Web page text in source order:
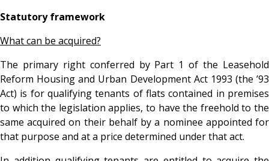
Statutory framework
What can be acquired?
The primary right conferred by Part 1 of the Leasehold
Reform Housing and Urban Development Act 1993 (the ’93
Act) is for qualifying tenants of flats contained in premises
to which the legislation applies, to have the freehold to the
same acquired on their behalf by a nominee appointed for
that purpose and at a price determined under that act.